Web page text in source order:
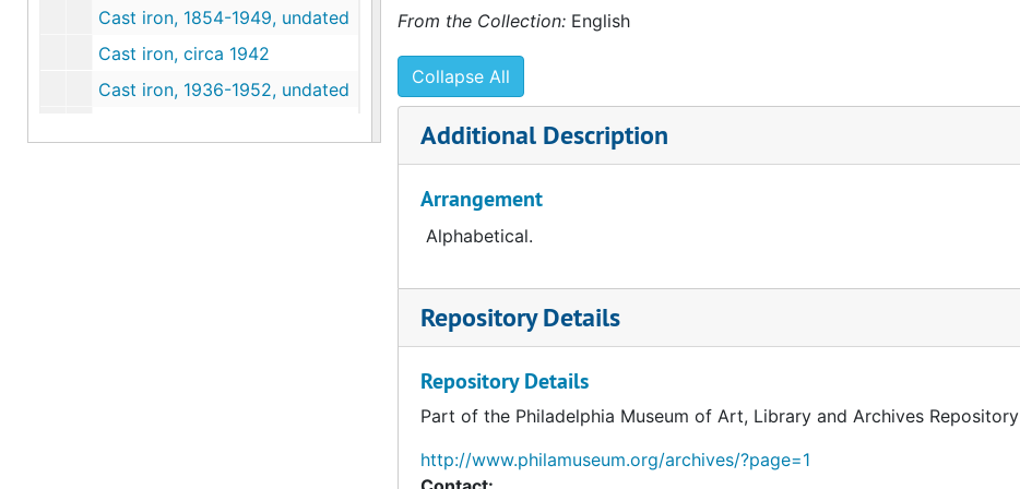
Cast iron, 1854-1949, undated
Cast iron, circa 1942
Cast iron, 1936-1952, undated
From the Collection:English
Collapse All
Additional Description
Arrangement
Alphabetical.
Repository Details
Repository Details
Part of the Philadelphia Museum of Art, Library and Archives Repository
http://www.philamuseum.org/archives/?page=1